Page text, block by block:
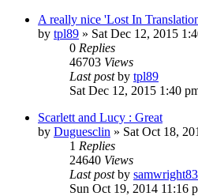
A really nice 'Lost In
by tpl89 » Sat Dec 12, 2015
0 Replies
46703 Views
Last postby tpl89
Sat Dec 12, 2015 1:40
Scarlett and Lucy : Great
by Duguesclin » Sat Oct 18,
1 Replies
24640 Views
Last postby
Sun Oct 19, 2014 11:16